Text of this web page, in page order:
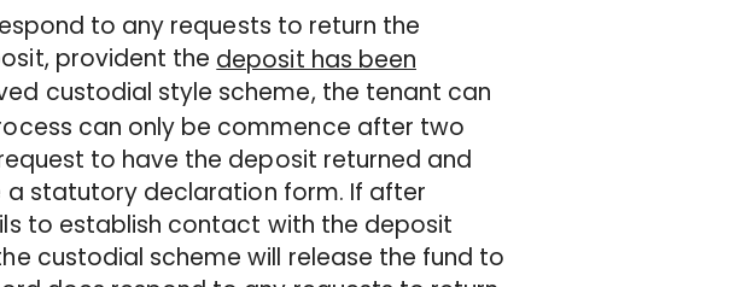
to any requests to return the
provident the deposit has been
custodial style scheme, the tenant can
can only be commence after two
to have the deposit returned and
statutory declaration form. If after
to establish contact with the deposit
custodial scheme will release the fund to